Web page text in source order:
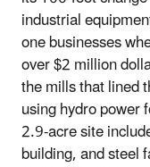
industrial
one businesses
over $2 million
the mills that lined
using hydro
2.9‐acre site
building, and steel